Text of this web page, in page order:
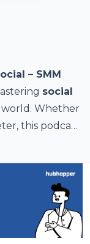
– SMM
social
world. Whether
this podcast
and
Tune
expert
stay ahead in
social media